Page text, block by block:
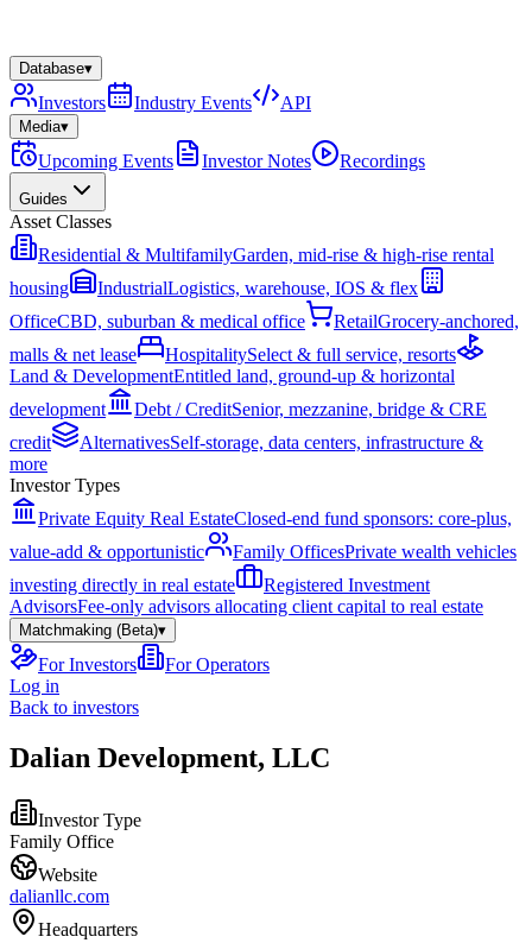
Database▾
Investors Industry Events API
Media▾
Upcoming Events Investor Notes Recordings
Guides
Asset Classes
Residential & MultifamilyGarden, mid-rise & high-rise rental
housing
IndustrialLogistics, warehouse, IOS & flex
OfficeCBD, suburban & medical office RetailGrocery-anchored,
malls & net lease
HospitalitySelect & full service, resorts
Land & DevelopmentEntitled land, ground-up & horizontal
development
Debt / CreditSenior, mezzanine, bridge & CRE
credit
AlternativesSelf-storage, data centers, infrastructure &
more
Investor Types
Private Equity Real EstateClosed-end fund sponsors: core-plus,
value-add & opportunistic
Family OfficesPrivate wealth vehicles
investing directly in real estate
Registered Investment
AdvisorsFee-only advisors allocating client capital to real estate
Matchmaking (Beta)▾
For Investors
For Operators
Log in
Back to investors
Dalian Development, LLC
Investor Type
Family Office
Website
dalianllc.com
Headquarters